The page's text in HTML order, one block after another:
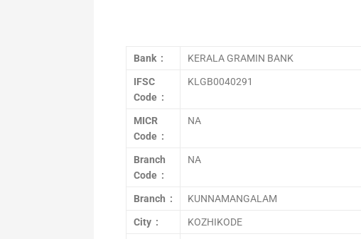
Bank : KERALA GRAMIN BANK
IFSC
Code :
KLGB0040291
MICR
Code :
NA
Branch
Code :
NA
Branch : KUNNAMANGALAM
City : KOZHIKODE